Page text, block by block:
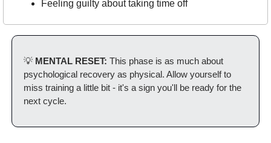
Feeling guilty about taking time off
💡 MENTAL RESET: This phase is as much about
psychological recovery as physical. Allow yourself to
miss training a little bit - it's a sign you'll be ready for the
next cycle.